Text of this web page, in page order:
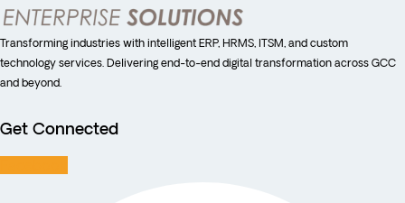
Transforming industries with intelligent ERP, HRMS, ITSM, and custom
technology services. Delivering end-to-end digital transformation across GCC
and beyond.
Get Connected